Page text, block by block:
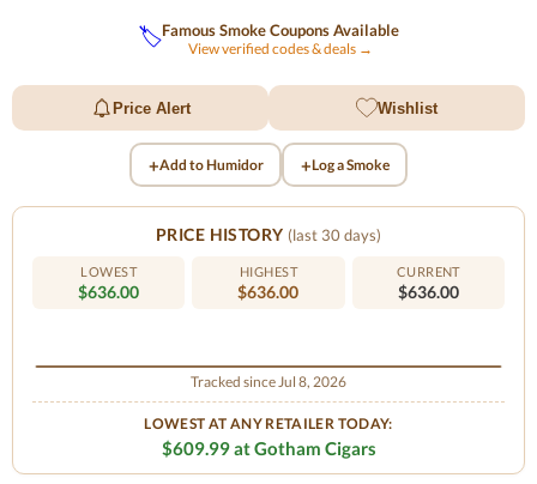
🏷️Famous Smoke Coupons Available
View verified codes & deals →
Price Alert Wishlist
+Add to Humidor +Log a Smoke
PRICE HISTORY (last 30 days)
LOWEST
$636.00
HIGHEST
$636.00
CURRENT
$636.00
Tracked since Jul 8, 2026
LOWEST AT ANY RETAILER TODAY:
$609.99 at Gotham Cigars